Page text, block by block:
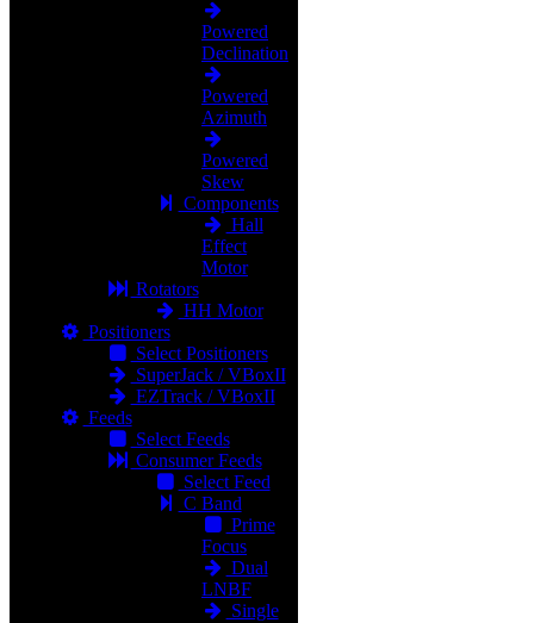
Powered
Declination
Powered
Azimuth
Powered
Skew
Components
Hall
Effect
Motor
Rotators
HH Motor
Positioners
Select Positioners
SuperJack / VBoxII
EZTrack / VBoxII
Feeds
Select Feeds
Consumer Feeds
Select Feed
C Band
Prime
Focus
Dual
LNBF
Single